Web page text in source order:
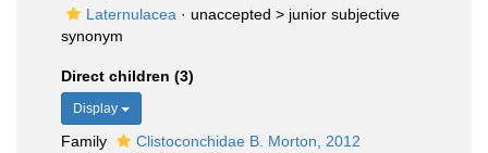
Laternulacea · unaccepted > junior subjective
synonym
Direct children (3)
Display
Family
Clistoconchidae B. Morton, 2012